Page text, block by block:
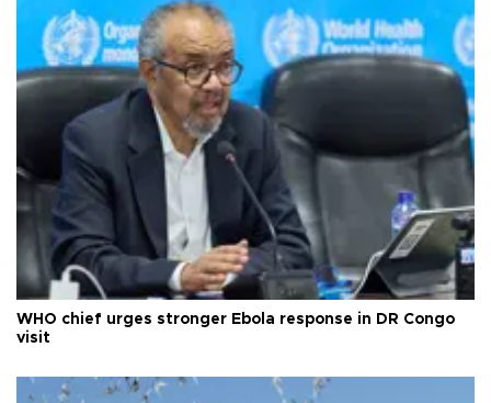
WHO chief urges stronger Ebola response in DR Congo
visit